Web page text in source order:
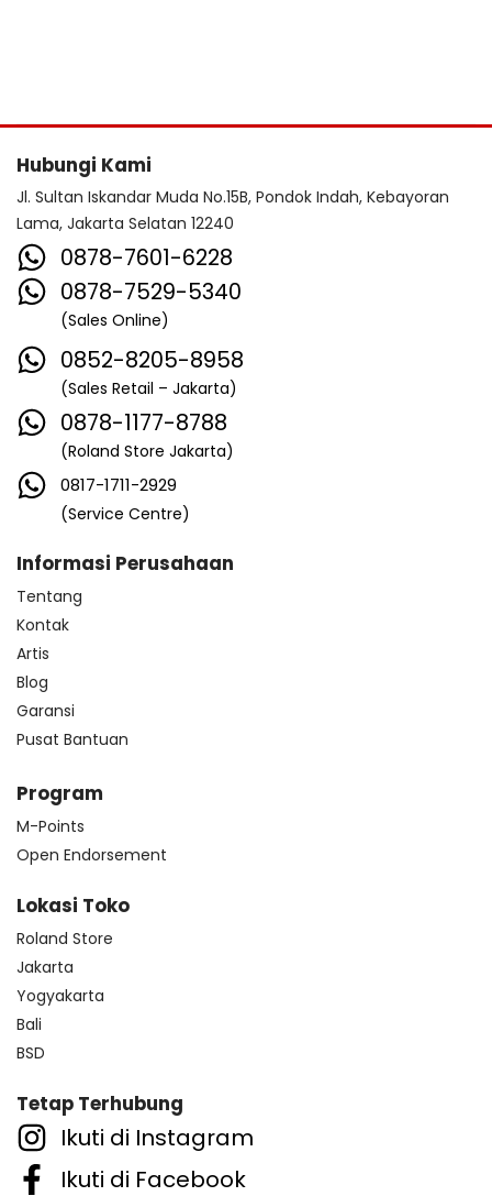
Hubungi Kami
Jl. Sultan Iskandar Muda No.15B, Pondok Indah, Kebayoran
Lama, Jakarta Selatan 12240
0878-7601-6228
0878-7529-5340
(Sales Online)
0852-8205-8958
(Sales Retail – Jakarta)
0878-1177-8788
(Roland Store Jakarta)
0817-1711-2929
(Service Centre)
Informasi Perusahaan
Tentang
Kontak
Artis
Blog
Garansi
Pusat Bantuan
Program
M-Points
Open Endorsement
Lokasi Toko
Roland Store
Jakarta
Yogyakarta
Bali
BSD
Tetap Terhubung
Ikuti di Instagram
Ikuti di Facebook